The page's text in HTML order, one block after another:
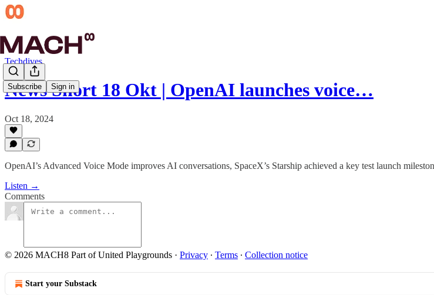
Subscribe Sign in
Techdives
News Short 18 Okt | OpenAI launches voice…
Oct 18, 2024
OpenAI’s Advanced Voice Mode improves AI conversations, SpaceX’s Starship achieved a key test launch
Listen →
Comments
© 2026 MACH8 Part of United Playgrounds · Privacy ∙ Terms ∙ Collection notice
Start your Substack